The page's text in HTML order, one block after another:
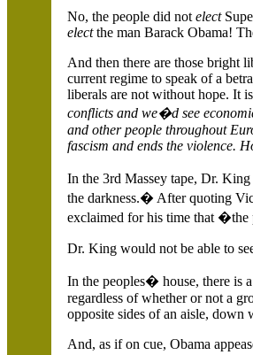
No, the people did notelect
electthe man Barack Obama!
And then there are those bright
current regime to speak of a
liberals are not without hope. It
conflicts and we�d see
and other people throughout
fascism and ends the violence.
In the 3rd Massey tape, Dr.
the darkness.� After quoting
exclaimed for his time that �the
Dr. King would not be able to
In the peoples� house, there is
regardless of whether or not a
opposite sides of an aisle, down
And, as if on cue, Obama